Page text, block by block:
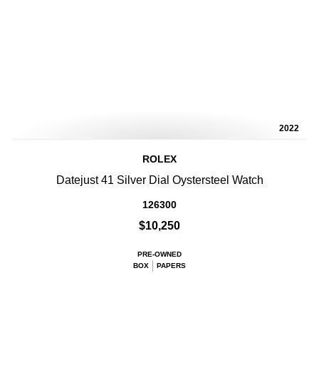
2022
ROLEX
Datejust 41 Silver Dial Oystersteel Watch
126300
$10,250
PRE-OWNED
BOX
PAPERS